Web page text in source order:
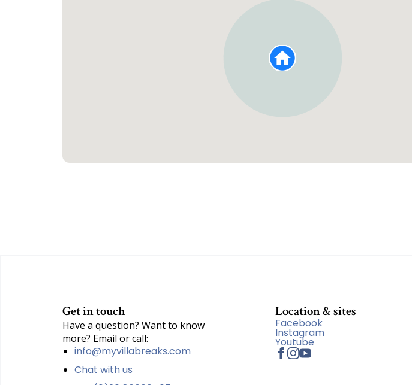
Get in touch
Have a question? Want to know
more? Email or call:
info@myvillabreaks.com
Chat with us
Location & sites
Facebook
Instagram
Youtube